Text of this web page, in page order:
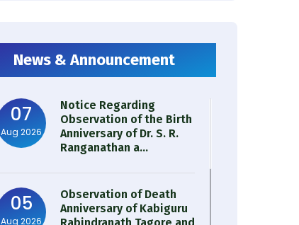
News & Announcement
07
Aug 2026
Notice Regarding
Observation of the Birth
Anniversary of Dr. S. R.
Ranganathan a...
05
Aug 2026
Observation of Death
Anniversary of Kabiguru